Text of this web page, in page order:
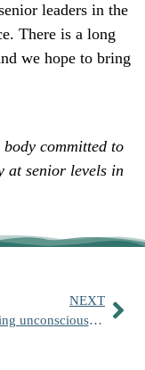
leaders in the
There is a long
we hope to bring
body committed to
at senior levels in
NEXT
Overcoming unconscious bias for a more inclusive workplace